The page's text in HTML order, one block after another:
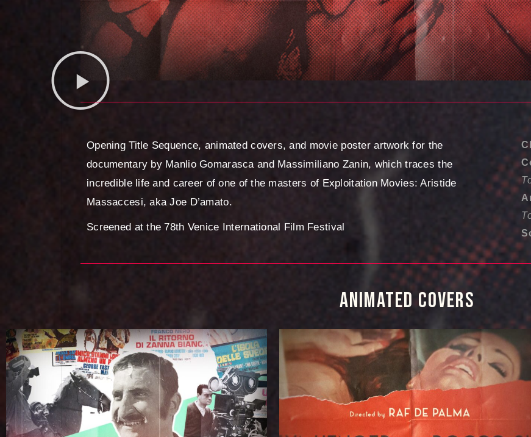
Opening Title Sequence, animated covers, and movie poster artwork for the
documentary by Manlio Gomarasca and Massimiliano Zanin, which traces the
incredible life and career of one of the masters of Exploitation Movies: Aristide
Massaccesi, aka Joe D’amato.
Screened at the 78th Venice International Film Festival
ANIMATED COVERS